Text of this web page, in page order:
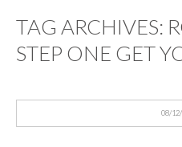
TAG ARCHIVES:
STEP ONE GET
08/